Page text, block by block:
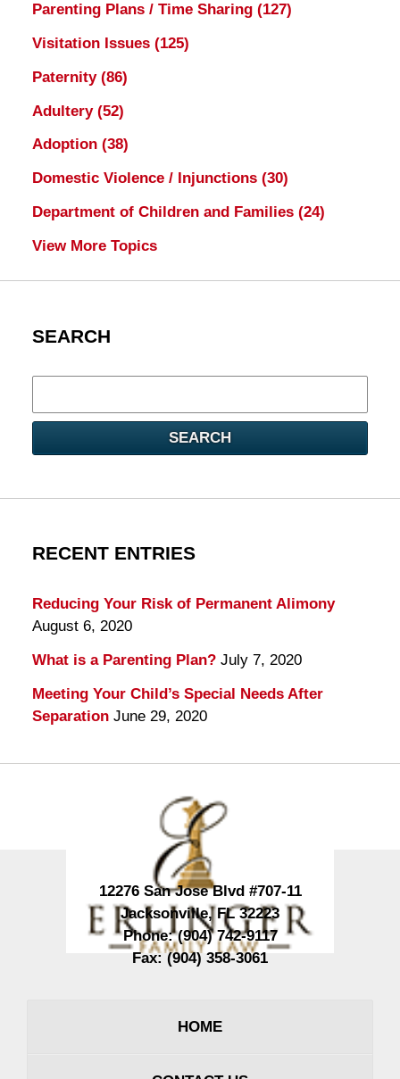
Parenting Plans / Time Sharing (127)
Visitation Issues (125)
Paternity (86)
Adultery (52)
Adoption (38)
Domestic Violence / Injunctions (30)
Department of Children and Families (24)
View More Topics
SEARCH
here
SEARCH
RECENT ENTRIES
Reducing Your Risk of Permanent Alimony
August 6, 2020
What is a Parenting Plan? July 7, 2020
Meeting Your Child’s Special Needs After
Separation June 29, 2020
12276 San Jose Blvd #707-11
Jacksonville,FL 32223
Phone:(904) 742-9117
Fax:(904) 358-3061
HOME